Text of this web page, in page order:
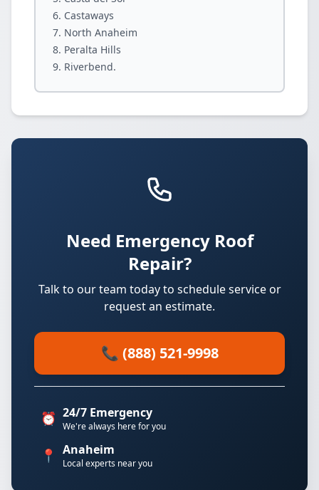
Castaways
North Anaheim
Peralta Hills
Riverbend.
Need Emergency Roof
Repair?
Talk to our team today to schedule service or
request an estimate.
📞 (888) 521-9998
⏰ 24/7 Emergency
We're always here for you
📍 Anaheim
Local experts near you